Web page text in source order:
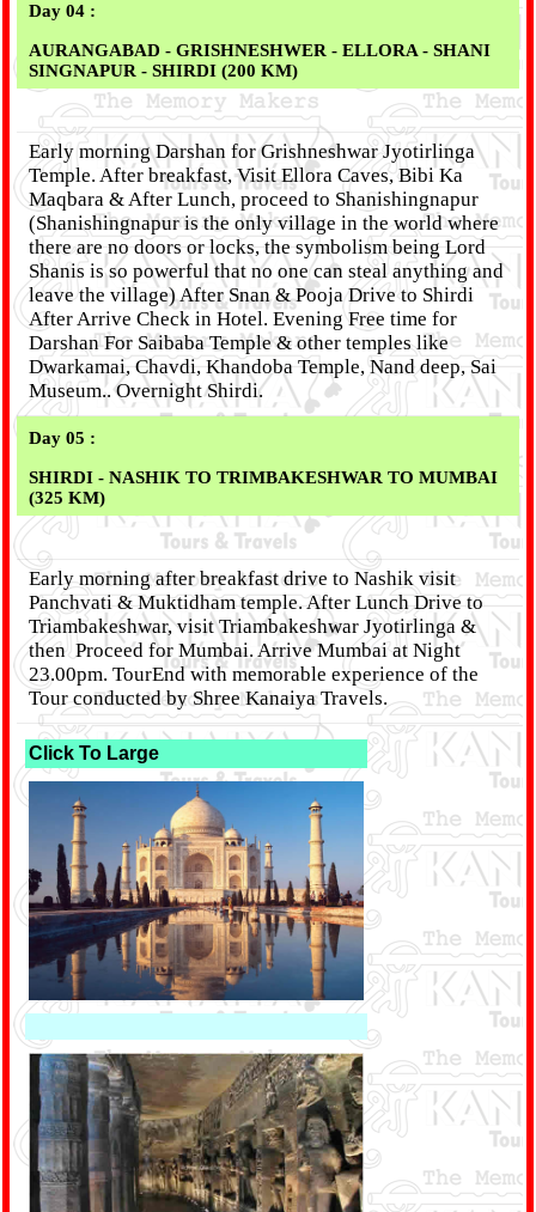
Day 04 :
AURANGABAD - GRISHNESHWER - ELLORA - SHANI
SINGNAPUR - SHIRDI (200 KM)
Early morning Darshan for Grishneshwar Jyotirlinga
Temple. After breakfast, Visit Ellora Caves, Bibi Ka
Maqbara & After Lunch, proceed to Shanishingnapur
(Shanishingnapur is the only village in the world where
there are no doors or locks, the symbolism being Lord
Shanis is so powerful that no one can steal anything and
leave the village) After Snan & Pooja Drive to Shirdi
After Arrive Check in Hotel. Evening Free time for
Darshan For Saibaba Temple & other temples like
Dwarkamai, Chavdi, Khandoba Temple, Nand deep, Sai
Museum.. Overnight Shirdi.
Day 05 :
SHIRDI - NASHIK TO TRIMBAKESHWAR TO MUMBAI
(325 KM)
Early morning after breakfast drive to Nashik visit
Panchvati & Muktidham temple. After Lunch Drive to
Triambakeshwar, visit Triambakeshwar Jyotirlinga &
then Proceed for Mumbai. Arrive Mumbai at Night
23.00pm. TourEnd with memorable experience of the
Tour conducted by Shree Kanaiya Travels.
Click To Large